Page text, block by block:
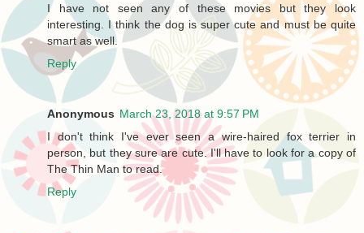
I have not seen any of these movies but they look
interesting. I think the dog is super cute and must be quite
smart as well.
Reply
Anonymous March 23, 2018 at 9:57 PM
I don't think I've ever seen a wire-haired fox terrier in
person, but they sure are cute. I'll have to look for a copy of
The Thin Man to read.
Reply